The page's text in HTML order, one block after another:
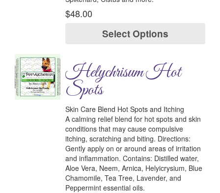
$48.00
Select Options
Helychrisum Hot
Spots
Skin Care Blend Hot Spots and Itching
A calming relief blend for hot spots and skin
conditions that may cause compulsive
itching, scratching and biting. Directions:
Gently apply on or around areas of irritation
and inflammation. Contains: Distilled water,
Aloe Vera, Neem, Arnica, Helyicrysium, Blue
Chamomile, Tea Tree, Lavender, and
Peppermint essential oils.